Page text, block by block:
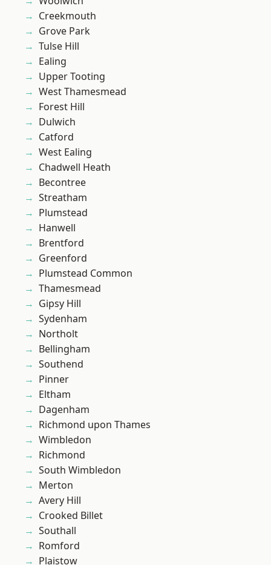
Creekmouth
Grove Park
Tulse Hill
Ealing
Upper Tooting
West Thamesmead
Forest Hill
Dulwich
Catford
West Ealing
Chadwell Heath
Becontree
Streatham
Plumstead
Hanwell
Brentford
Greenford
Plumstead Common
Thamesmead
Gipsy Hill
Sydenham
Northolt
Bellingham
Southend
Pinner
Eltham
Dagenham
Richmond upon Thames
Wimbledon
Richmond
South Wimbledon
Merton
Avery Hill
Crooked Billet
Southall
Romford
Plaistow